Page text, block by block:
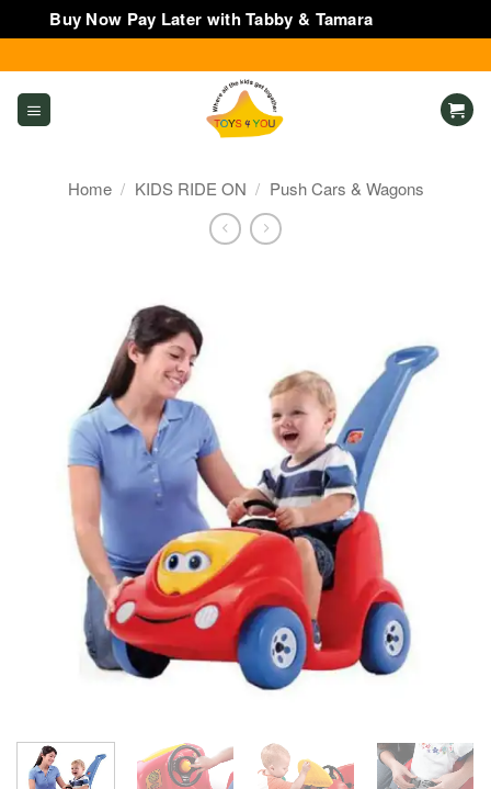
Buy Now Pay Later with Tabby & Tamara
to
content
Home / KIDS RIDE ON / Push Cars & Wagons